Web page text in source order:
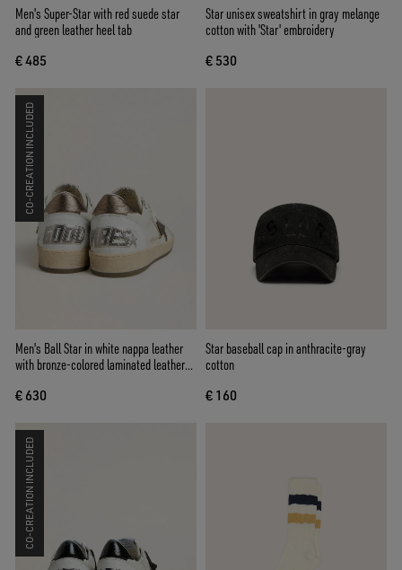
Men's Super-Star with red suede star
and green leather heel tab
€ 485
Star unisex sweatshirt in gray melange
cotton with 'Star' embroidery
€ 530
CO-CREATION INCLUDED
Men's Ball Star in white nappa leather
with bronze-colored laminated leather
€ 630
Star baseball cap in anthracite-gray
cotton
€ 160
CO-CREATION INCLUDED